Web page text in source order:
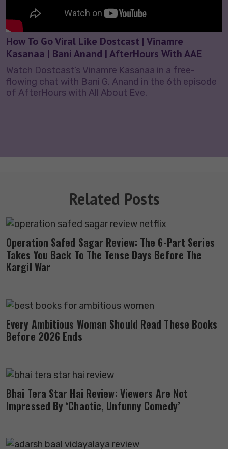
How To Go Viral Like Dostcast | Vinamre
Kasanaa | Bani Anand | AfterHours With AAE
Watch Dostcast’s Vinamre Kasanaa in a free-
flowing chat with Bani G. Anand in the 6th episode
of AfterHours with All About Eve.
Related Posts
Operation Safed Sagar Review: The 6-Part Series
Takes You Back To The Tense Days Before The
Kargil War
Every Ambitious Woman Should Read These Books
Before 2026 Ends
Bhai Tera Star Hai Review: Viewers Are Not
Impressed By ‘Chaotic, Unfunny Comedy’